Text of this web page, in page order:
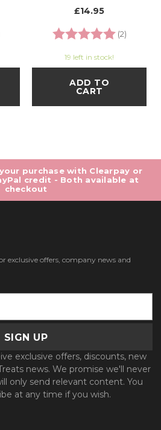
3.0 out of 5 stars
£14.95
Rating:
(2)
19 left in stock!
ADD TO
CART
purchase with Clearpay or
credit - Both available at
checkout
exclusive offers, company news and
exclusive offers, discounts, new
news. We promise we'll never
only send relevant content. You
at any time if you wish.